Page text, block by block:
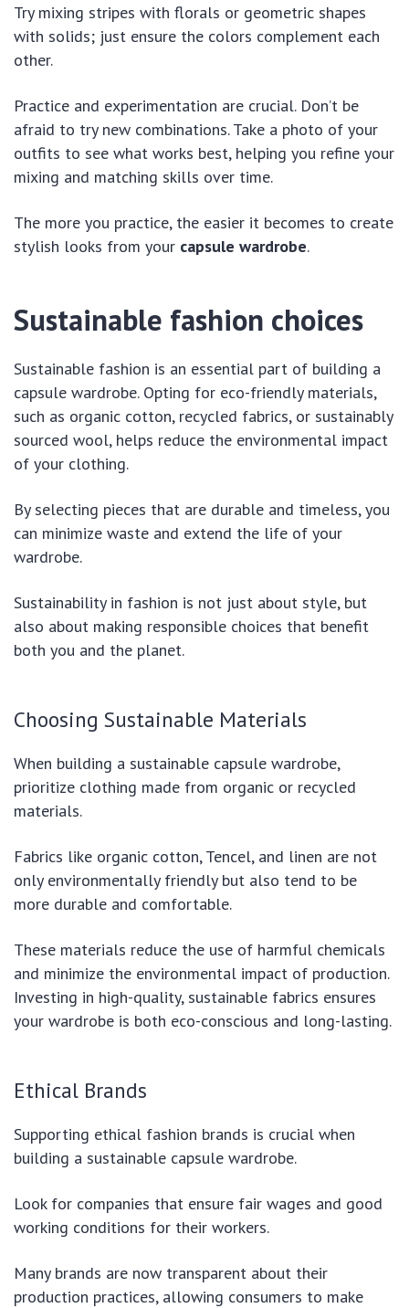
Try mixing stripes with florals or geometric shapes
with solids; just ensure the colors complement each
other.
Practice and experimentation are crucial. Don’t be
afraid to try new combinations. Take a photo of your
outfits to see what works best, helping you refine your
mixing and matching skills over time.
The more you practice, the easier it becomes to create
stylish looks from your capsule wardrobe.
Sustainable fashion choices
Sustainable fashion is an essential part of building a
capsule wardrobe. Opting for eco-friendly materials,
such as organic cotton, recycled fabrics, or sustainably
sourced wool, helps reduce the environmental impact
of your clothing.
By selecting pieces that are durable and timeless, you
can minimize waste and extend the life of your
wardrobe.
Sustainability in fashion is not just about style, but
also about making responsible choices that benefit
both you and the planet.
Choosing Sustainable Materials
When building a sustainable capsule wardrobe,
prioritize clothing made from organic or recycled
materials.
Fabrics like organic cotton, Tencel, and linen are not
only environmentally friendly but also tend to be
more durable and comfortable.
These materials reduce the use of harmful chemicals
and minimize the environmental impact of production.
Investing in high-quality, sustainable fabrics ensures
your wardrobe is both eco-conscious and long-lasting.
Ethical Brands
Supporting ethical fashion brands is crucial when
building a sustainable capsule wardrobe.
Look for companies that ensure fair wages and good
working conditions for their workers.
Many brands are now transparent about their
production practices, allowing consumers to make